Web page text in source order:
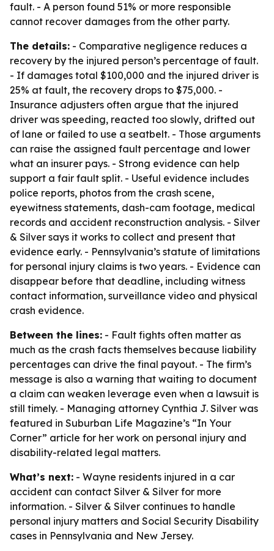
fault. - A person found 51% or more responsible
cannot recover damages from the other party.
The details: - Comparative negligence reduces a
recovery by the injured person’s percentage of fault.
- If damages total $100,000 and the injured driver is
25% at fault, the recovery drops to $75,000. -
Insurance adjusters often argue that the injured
driver was speeding, reacted too slowly, drifted out
of lane or failed to use a seatbelt. - Those arguments
can raise the assigned fault percentage and lower
what an insurer pays. - Strong evidence can help
support a fair fault split. - Useful evidence includes
police reports, photos from the crash scene,
eyewitness statements, dash-cam footage, medical
records and accident reconstruction analysis. - Silver
& Silver says it works to collect and present that
evidence early. - Pennsylvania’s statute of limitations
for personal injury claims is two years. - Evidence can
disappear before that deadline, including witness
contact information, surveillance video and physical
crash evidence.
Between the lines: - Fault fights often matter as
much as the crash facts themselves because liability
percentages can drive the final payout. - The firm’s
message is also a warning that waiting to document
a claim can weaken leverage even when a lawsuit is
still timely. - Managing attorney Cynthia J. Silver was
featured in Suburban Life Magazine’s “In Your
Corner” article for her work on personal injury and
disability-related legal matters.
What’s next: - Wayne residents injured in a car
accident can contact Silver & Silver for more
information. - Silver & Silver continues to handle
personal injury matters and Social Security Disability
cases in Pennsylvania and New Jersey.